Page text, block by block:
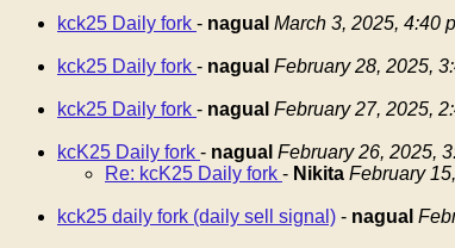
kck25 Daily fork - nagual March 3, 2025, 4:40
kck25 Daily fork - nagual February 28, 2025,
kck25 Daily fork - nagual February 27, 2025,
kcK25 Daily fork - nagual February 26, 2025,
Re: kcK25 Daily fork - Nikita February
kck25 daily fork (daily sell signal) - nagual